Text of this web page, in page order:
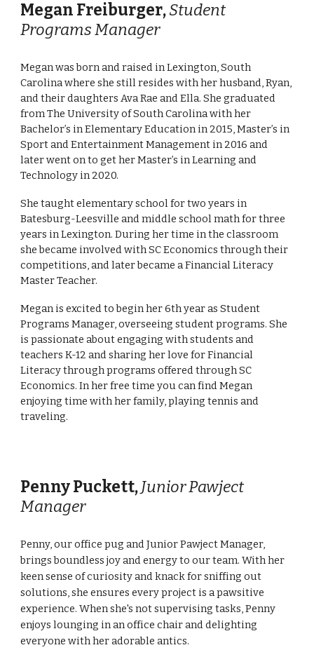
Megan Freiburger,Student
Programs Manager
Megan was born and raised in Lexington, South
Carolina where she still resides with her husband, Ryan,
and their daughters Ava Rae and Ella. She graduated
from The University of South Carolina with her
Bachelor’s in Elementary Education in 2015, Master’s in
Sport and Entertainment Management in 2016 and
later went on to get her Master’s in Learning and
Technology in 2020.
She taught elementary school for two years in
Batesburg-Leesville and middle school math for three
years in Lexington. During her time in the classroom
she became involved with SC Economics through their
competitions, and later became a Financial Literacy
Master Teacher.
Megan is excited to begin her 6th year as Student
Programs Manager, overseeing student programs. She
is passionate about engaging with students and
teachers K-12 and sharing her love for Financial
Literacy through programs offered through SC
Economics. In her free time you can find Megan
enjoying time with her family, playing tennis and
traveling.
Penny Puckett,Junior Pawject
Manager
Penny, our office pug and Junior Pawject Manager,
brings boundless joy and energy to our team. With her
keen sense of curiosity and knack for sniffing out
solutions, she ensures every project is a pawsitive
experience. When she's not supervising tasks, Penny
enjoys lounging in an office chair and delighting
everyone with her adorable antics.